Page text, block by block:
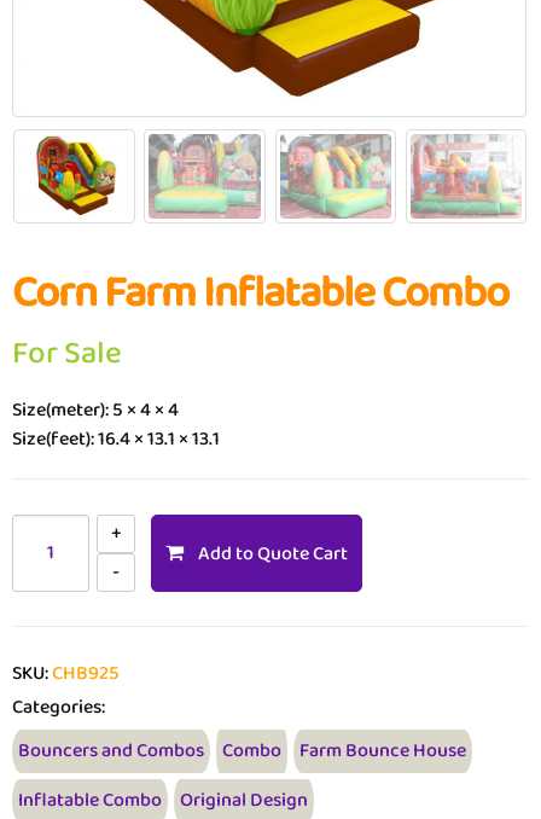
Corn Farm Inflatable Combo
For Sale
Size(meter): 5 × 4 × 4
Size(feet): 16.4 × 13.1 × 13.1
Add to Quote Cart
SKU:CHB925
Categories:
Bouncers and Combos Combo Farm Bounce House
Inflatable Combo Original Design